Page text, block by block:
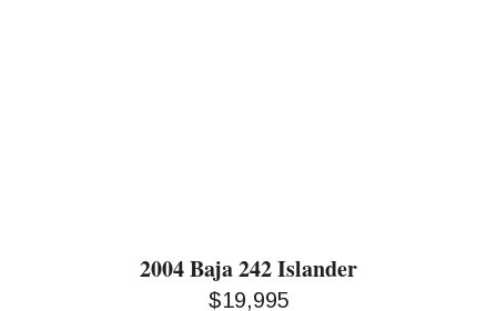
2004 Baja 242 Islander
$19,995